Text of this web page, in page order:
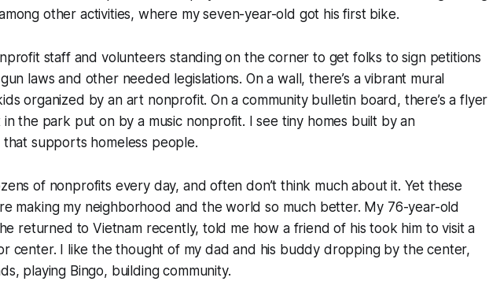
other activities, where my seven-year-old got his first bike.
staff and volunteers standing on the corner to get folks to sign petitions
laws and other needed legislations. On a wall, there’s a vibrant mural
organized by an art nonprofit. On a community bulletin board, there’s a flyer
the park put on by a music nonprofit. I see tiny homes built by an
that supports homeless people.
of nonprofits every day, and often don’t think much about it. Yet these
making my neighborhood and the world so much better. My 76-year-old
returned to Vietnam recently, told me how a friend of his took him to visit a
center. I like the thought of my dad and his buddy dropping by the center,
playing Bingo, building community.